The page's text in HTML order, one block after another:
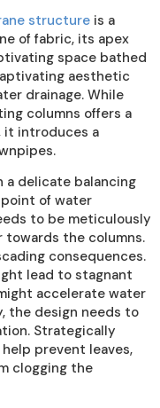
structure is a
of fabric, its apex
space bathed
aesthetic
drainage. While
columns offers a
it introduces a
a delicate balancing
of water
to be meticulously
the columns.
consequences.
lead to stagnant
accelerate water
the design needs to
Strategically
prevent leaves,
clogging the